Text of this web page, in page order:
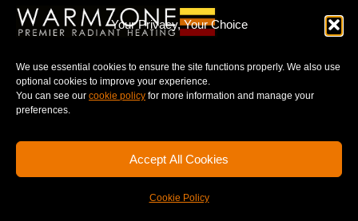
Your Privacy, Your Choice
We use essential cookies to ensure the site functions properly. We also use
optional cookies to improve your experience.
You can see our cookie policy for more information and manage your
preferences.
Accept All Cookies
Cookie Policy
© 2025 WARMZONE. ALL RIGHT RESERVED.